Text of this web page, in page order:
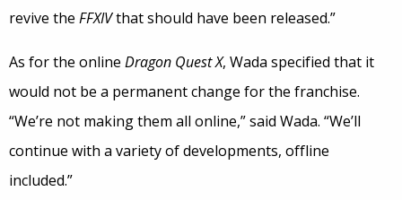
revive the FFXIVthat should have been released.”
As for the online Dragon Quest X, Wada specified that it
would not be a permanent change for the franchise.
“We’re not making them all online,” said Wada. “We’ll
continue with a variety of developments, offline
included.”